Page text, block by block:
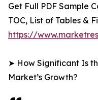
Get Full PDF Sample
TOC, List of Tables &
https://
➤ How Significant Is
Market’s Growth?